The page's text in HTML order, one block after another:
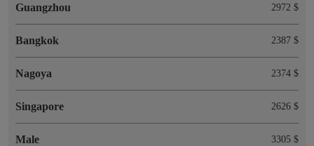
Guangzhou 2972 $
Bangkok 2387 $
Nagoya 2374 $
Singapore 2626 $
Male 3305 $